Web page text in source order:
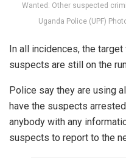
Wanted: Other suspected
Uganda Police (UPF)
In all incidences, the
suspects are still on the
Police say they are using
have the suspects
anybody with any
suspects to report to the